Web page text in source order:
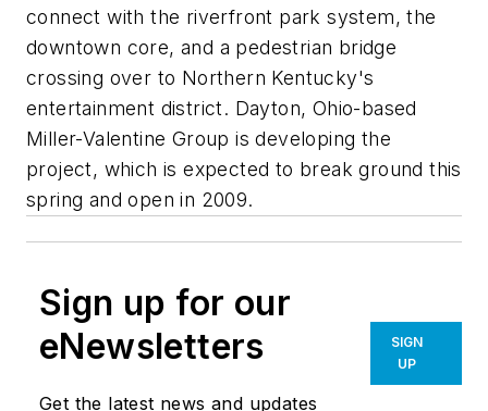
connect with the riverfront park system, the
downtown core, and a pedestrian bridge
crossing over to Northern Kentucky's
entertainment district. Dayton, Ohio-based
Miller-Valentine Group is developing the
project, which is expected to break ground this
spring and open in 2009.
Sign up for our
eNewsletters
Get the latest news and updates
SIGN
UP